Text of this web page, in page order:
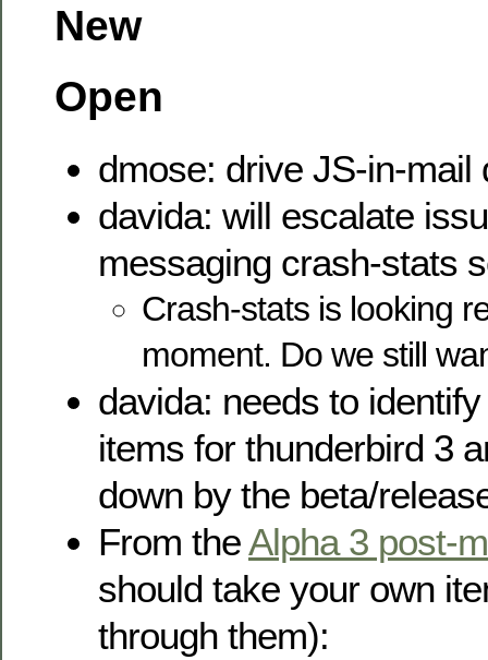
New
Open
dmose: drive JS-in-mail
davida: will escalate
messaging crash-stats
Crash-stats is looking
moment. Do we still
davida: needs to
items for thunderbird 3
down by the beta/
From the Alpha 3 post-
should take your own
through them):